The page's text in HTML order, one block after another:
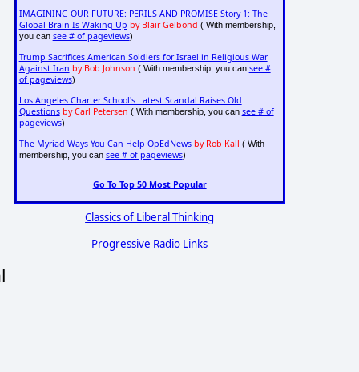
IMAGINING OUR FUTURE: PERILS AND PROMISE Story 1: The
Global Brain Is Waking Up by Blair Gelbond ( With membership,
you can see # of pageviews)
Trump Sacrifices American Soldiers for Israel in Religious War
Against Iran by Bob Johnson ( With membership, you can see #
of pageviews)
Los Angeles Charter School's Latest Scandal Raises Old
Questions by Carl Petersen ( With membership, you can see # of
pageviews)
The Myriad Ways You Can Help OpEdNews by Rob Kall ( With
membership, you can see # of pageviews)
Go To Top 50 Most Popular
Classics of Liberal Thinking
Progressive Radio Links